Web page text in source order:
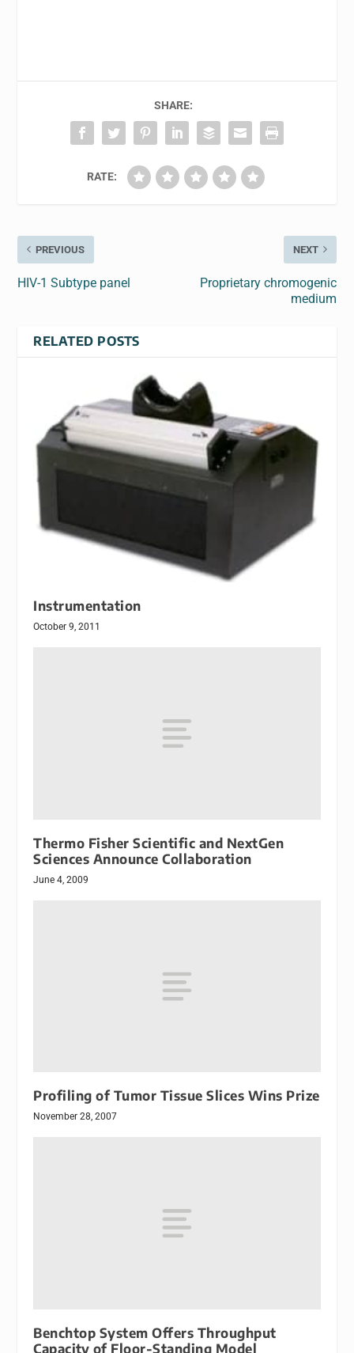
SHARE:
RATE:
PREVIOUS
HIV-1 Subtype panel
NEXT
Proprietary chromogenic
medium
RELATED POSTS
Instrumentation
October 9, 2011
Thermo Fisher Scientific and NextGen
Sciences Announce Collaboration
June 4, 2009
Profiling of Tumor Tissue Slices Wins Prize
November 28, 2007
Benchtop System Offers Throughput
Capacity of Floor-Standing Model